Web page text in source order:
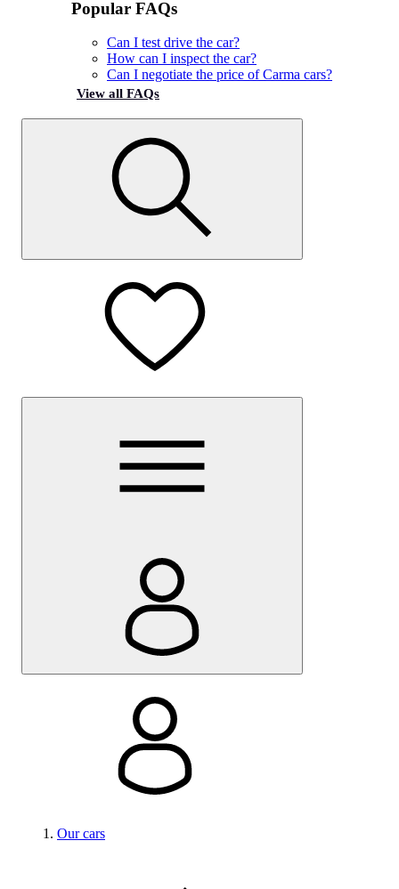
Popular FAQs
Can I test drive the car?
How can I inspect the car?
Can I negotiate the price of Carma cars?
View all FAQs
Our cars